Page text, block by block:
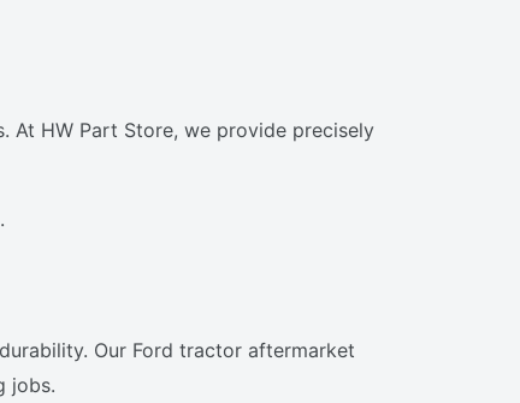
At HW Part Store, we provide precisely
Our Ford tractor aftermarket
jobs.